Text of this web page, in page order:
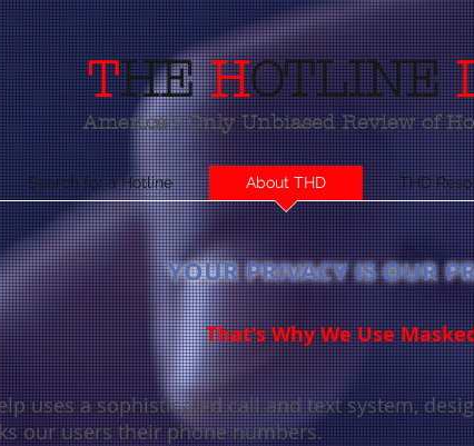
(800) 580-
America's Only Unbiased Review of
THEHOTLINE
Search for a Hotline About THD THD
YOUR PRIVACY IS OUR
That's Why We Use
uses a sophisticated call and text system,
our users their phone numbers.